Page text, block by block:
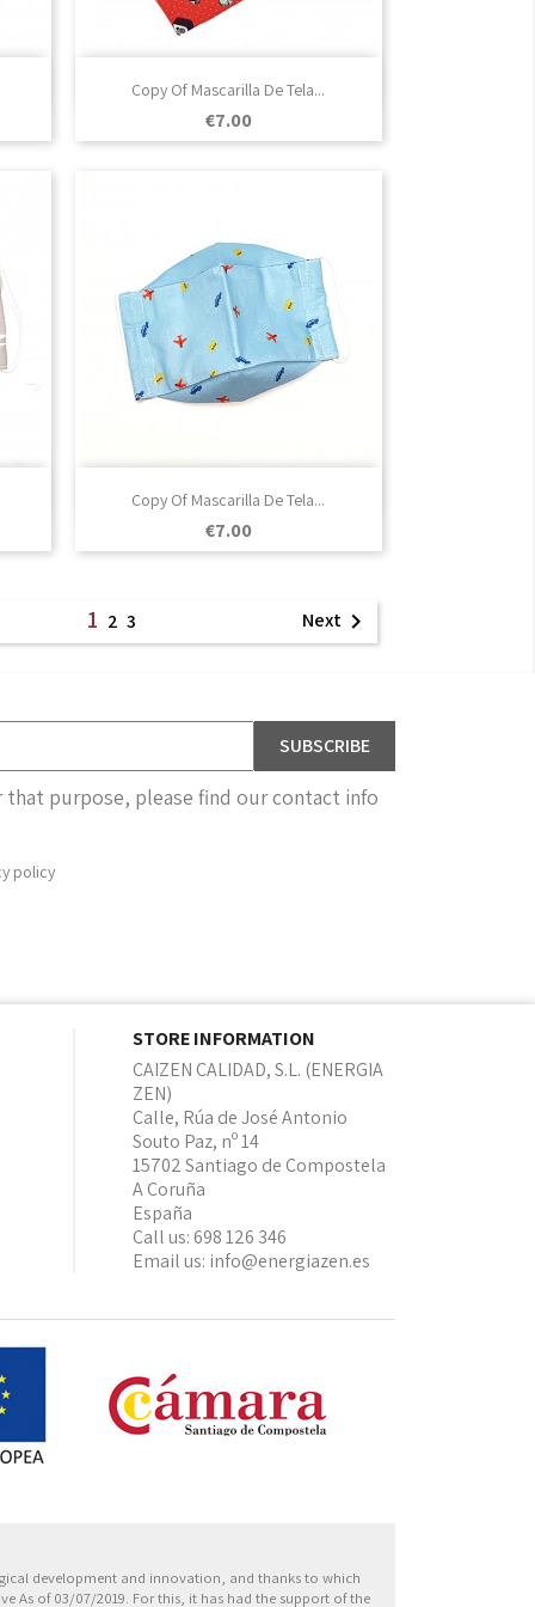
Copy Of Mascarilla De Tela...
Price
€7.00
Quick view
Copy Of Mascarilla De Tela...
Price
€7.00
Quick view
1 2 3 Next
that purpose, please find our contact info
policy
STORE INFORMATION
CAIZEN CALIDAD, S.L. (ENERGIA
ZEN)
Calle, Rúa de José Antonio
Souto Paz, nº 14
15702 Santiago de Compostela
A Coruña
España
Call us: 698 126 346
Email us: info@energiazen.es
development and innovation, and thanks to which
As of 03/07/2019. For this, it has had the support of the